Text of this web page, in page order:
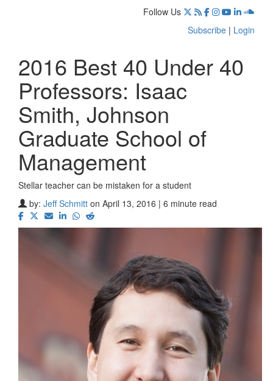
Follow Us
Subscribe | Login
2016 Best 40 Under 40
Professors: Isaac
Smith, Johnson
Graduate School of
Management
Stellar teacher can be mistaken for a student
by: Jeff Schmitt on April 13, 2016 | 6 minute read